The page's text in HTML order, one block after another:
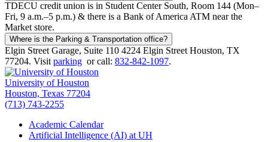
TDECU credit union is in Student Center South, Room 144 (Mon–
Fri, 9 a.m.–5 p.m.) & there is a Bank of America ATM near the
Market store.
Where is the Parking & Transportation office?
Elgin Street Garage, Suite 110 4224 Elgin Street Houston, TX
77204. Visit parking or call: 832-842-1097.
University of Houston
Houston, Texas 77204
(713) 743-2255
Academic Calendar
Artificial Intelligence (AI) at UH